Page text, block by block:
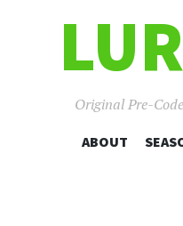
Original Pre-
ABOUT